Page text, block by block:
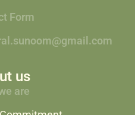
Form
us
are